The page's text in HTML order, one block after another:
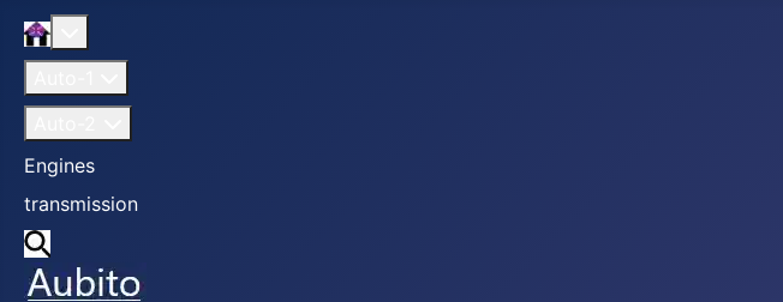
Home
Engines
transmission